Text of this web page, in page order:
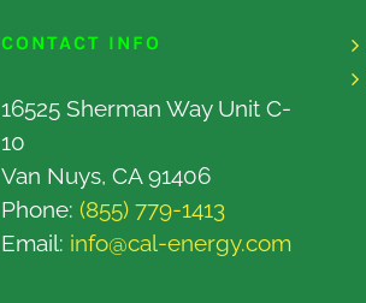
CONTACT INFO
16525 Sherman Way Unit C-
10
Van Nuys, CA 91406
Phone: (855) 779-1413
Email: info@cal-energy.com